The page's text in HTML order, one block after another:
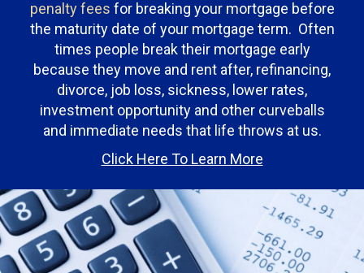
penalty fees for breaking your mortgage before
the maturity date of your mortgage term. Often
times people break their mortgage early
because they move and rent after, refinancing,
divorce, job loss, sickness, lower rates,
investment opportunity and other curveballs
and immediate needs that life throws at us.
Click Here To Learn More